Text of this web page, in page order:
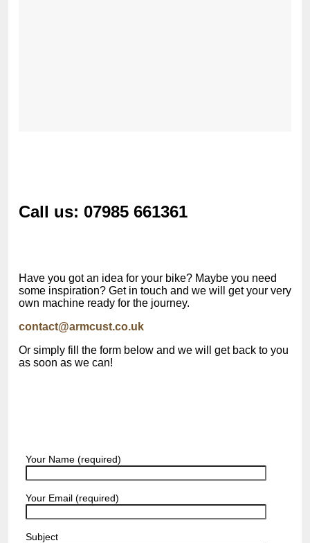
Call us: 07985 661361
Have you got an idea for your bike? Maybe you need
some inspiration? Get in touch and we will get your very
own machine ready for the journey.
contact@armcust.co.uk
Or simply fill the form below and we will get back to you
as soon as we can!
Your Name (required)
Your Email (required)
Subject